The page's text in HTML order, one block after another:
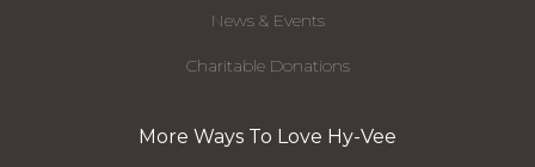
News & Events
Charitable Donations
More Ways To Love Hy-Vee